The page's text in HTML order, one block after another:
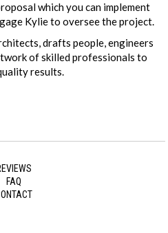
which you can implement
Kylie to oversee the project.
drafts people, engineers
of skilled professionals to
results.
FAQ